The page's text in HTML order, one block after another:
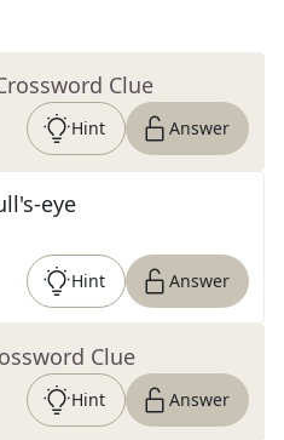
Clue
Hint Answer
eye
Hint Answer
Clue
Hint Answer